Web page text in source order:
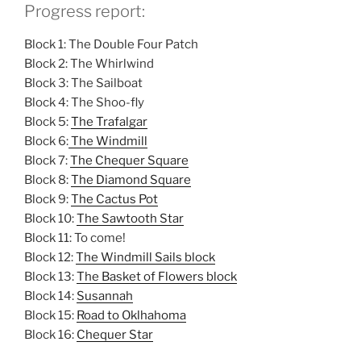
Progress report:
Block 1: The Double Four Patch
Block 2: The Whirlwind
Block 3: The Sailboat
Block 4: The Shoo-fly
Block 5:The Trafalgar
Block 6:The Windmill
Block 7:The Chequer Square
Block 8:The Diamond Square
Block 9:The Cactus Pot
Block 10:The Sawtooth Star
Block 11: To come!
Block 12:The Windmill Sails block
Block 13:The Basket of Flowers block
Block 14: Susannah
Block 15: Road to Oklhahoma
Block 16: Chequer Star